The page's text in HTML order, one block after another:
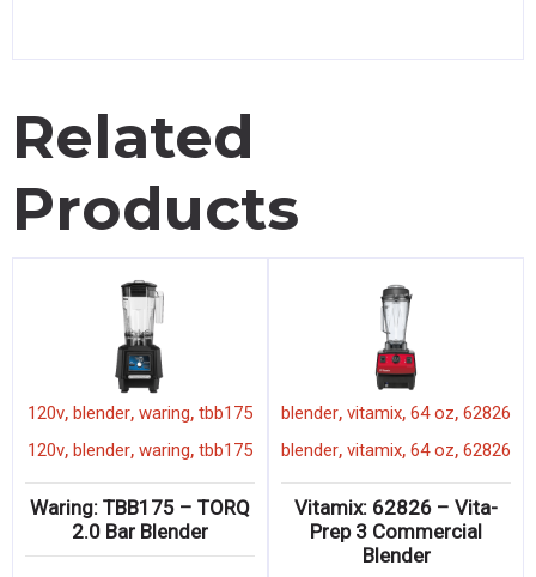
Related
Products
120v, blender, waring, tbb175
120v, blender, waring, tbb175
Waring: TBB175 – TORQ
2.0 Bar Blender
blender, vitamix, 64 oz, 62826
blender, vitamix, 64 oz, 62826
Vitamix: 62826 – Vita-
Prep 3 Commercial
Blender